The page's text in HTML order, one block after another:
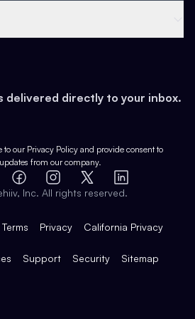
delivered directly to your inbox.
to our Privacy Policy and provide consent to
from our company.
FacebookInstagram
X
LinkedIn
Inc. All rights reserved.
Privacy California Privacy
Support Security Sitemap